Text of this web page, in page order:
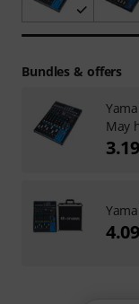
Bundles & offers
May